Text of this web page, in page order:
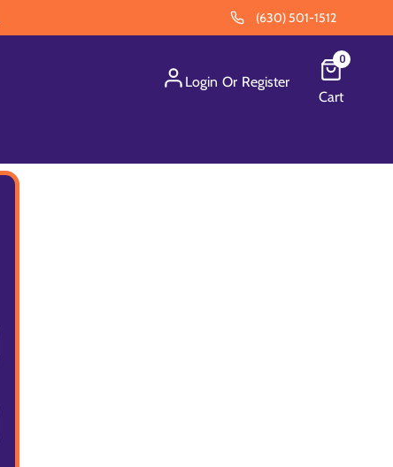
(630) 501-1512
Login Or Register
0
Cart